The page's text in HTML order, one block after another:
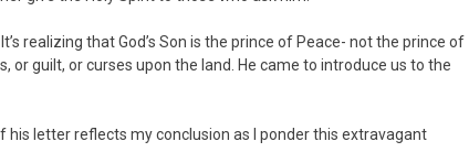
realizing that God’s Son is the prince of Peace- not the prince of
or guilt, or curses upon the land. He came to introduce us to the
his letter reflects my conclusion as I ponder this extravagant